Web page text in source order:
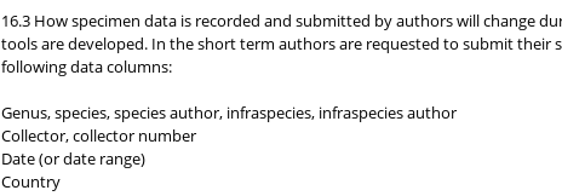
16.3 How specimen data is recorded and submitted by authors will change
tools are developed. In the short term authors are requested to submit their
following data columns:
Genus, species, species author, infraspecies, infraspecies author
Collector, collector number
Date (or date range)
Country